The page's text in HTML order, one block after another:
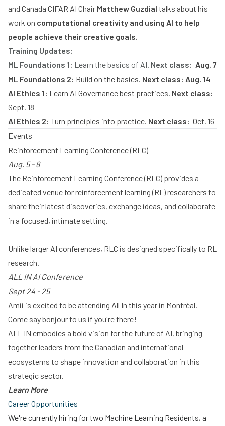
and Canada CIFAR AI Chair Matthew Guzdial talks about his
work on computational creativity and using AI to help
people achieve their creative goals.
Training Updates:
ML Foundations 1: Learn the basics of AI. Next class: Aug. 7
ML Foundations 2: Build on the basics. Next class: Aug. 14
AI Ethics 1: Learn AI Governance best practices. Next class:
Sept. 18
AI Ethics 2: Turn principles into practice. Next class: Oct. 16
Events
Reinforcement Learning Conference (RLC)
Aug. 5 - 8
The Reinforcement Learning Conference(RLC) provides a
dedicated venue for reinforcement learning (RL) researchers to
share their latest discoveries, exchange ideas, and collaborate
in a focused, intimate setting.
Unlike larger AI conferences, RLC is designed specifically to RL
research.
ALL IN AI Conference
Sept 24 - 25
Amii is excited to be attending All In this year in Montréal.
Come say bonjour to us if you're there!
ALL IN embodies a bold vision for the future of AI, bringing
together leaders from the Canadian and international
ecosystems to shape innovation and collaboration in this
strategic sector.
Learn More
Career Opportunities
We're currently hiring for two Machine Learning Residents, a